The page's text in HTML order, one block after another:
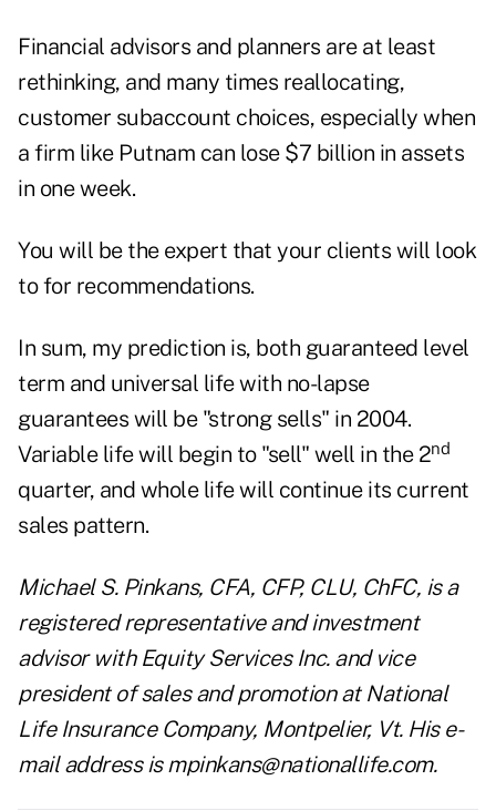
Financial advisors and planners are at least
rethinking, and many times reallocating,
customer subaccount choices, especially when
a firm like Putnam can lose $7 billion in assets
in one week.
You will be the expert that your clients will look
to for recommendations.
In sum, my prediction is, both guaranteed level
term and universal life with no-lapse
guarantees will be "strong sells" in 2004.
Variable life will begin to "sell" well in the 2nd
quarter, and whole life will continue its current
sales pattern.
Michael S. Pinkans, CFA, CFP, CLU, ChFC, is a
registered representative and investment
advisor with Equity Services Inc. and vice
president of sales and promotion at National
Life Insurance Company, Montpelier, Vt. His e-
mail address ismpinkans@nationallife.com.